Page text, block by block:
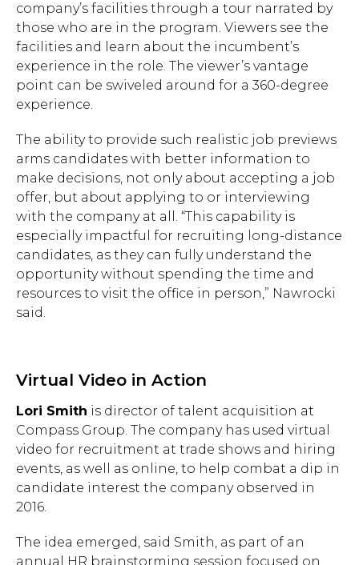
company’s facilities through a tour narrated by
those who are in the program. Viewers see the
facilities and learn about the incumbent’s
experience in the role. The viewer’s vantage
point can be swiveled around for a 360-degree
experience.
The ability to provide such realistic job previews
arms candidates with better information to
make decisions, not only about accepting a job
offer, but about applying to or interviewing
with the company at all. “This capability is
especially impactful for recruiting long-distance
candidates, as they can fully understand the
opportunity without spending the time and
resources to visit the office in person,” Nawrocki
said.
Virtual Video in Action
Lori Smith is director of talent acquisition at
Compass Group. The company has used virtual
video for recruitment at trade shows and hiring
events, as well as online, to help combat a dip in
candidate interest the company observed in
2016.
The idea emerged, said Smith, as part of an
annual HR brainstorming session focused on